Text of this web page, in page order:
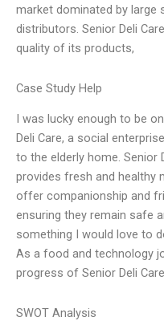
market dominated by large
distributors. Senior Deli
quality of its products,
Case Study Help
I was lucky enough to be
Deli Care, a social
to the elderly home. Senior
provides fresh and healthy
offer companionship and
ensuring they remain safe
something I would love to
As a food and technology
progress of Senior Deli
SWOT Analysis